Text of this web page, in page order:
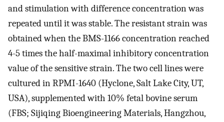
and stimulation with difference concentration was
repeated until it was stable. The resistant strain was
obtained when the BMS-1166 concentration reached
4-5 times the half-maximal inhibitory concentration
value of the sensitive strain. The two cell lines were
cultured in RPMI-1640 (Hyclone, Salt Lake City, UT,
USA), supplemented with 10% fetal bovine serum
(FBS; Sijiqing Bioengineering Materials, Hangzhou,